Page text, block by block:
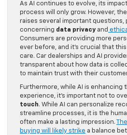
As AI continues to evolve, its
process will only grow. However,
raises several important questions,
concerning data privacy and
Consumers are providing more
ever before, and it’s crucial that
care. Car dealerships and AI
transparent about how data is
to maintain trust with their
Furthermore, while AI is enhancing
experience, it’s important not to
touch. While AI can personalize
streamline processes, it is the
often make a lasting impression.
buying will likely strike a balance